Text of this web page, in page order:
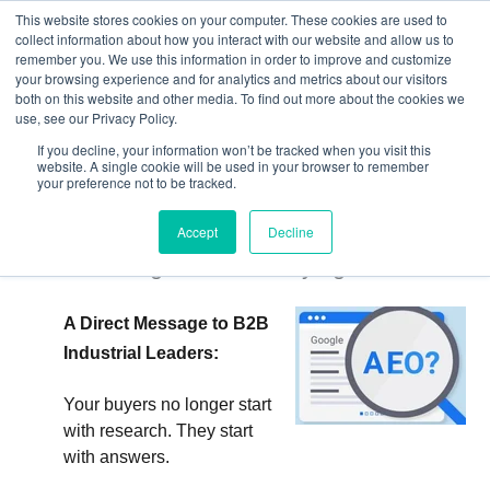
This website stores cookies on your computer. These cookies are used to
collect information about how you interact with our website and allow us to
remember you. We use this information in order to improve and customize
your browsing experience and for analytics and metrics about our visitors
both on this website and other media. To find out more about the cookies we
use, see our Privacy Policy.
If you decline, your information won’t be tracked when you visit this
website. A single cookie will be used in your browser to remember
your preference not to be tracked.
Accept Decline
What is Answer Engine Optimization
(AEO)?: How AI Answers Are Quietly
A Direct Message to B2B
Industrial Leaders:
Your buyers no longer start
with research. They start
with answers.